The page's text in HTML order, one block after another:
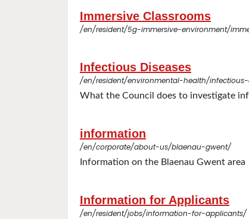
Immersive Classrooms
/en/resident/5g-immersive-environment/
Infectious Diseases
/en/resident/environmental-health/infectious-
What the Council does to investigate
information
/en/corporate/about-us/blaenau-gwent/
Information on the Blaenau Gwent area
Information for Applicants
/en/resident/jobs/information-for-applicants/